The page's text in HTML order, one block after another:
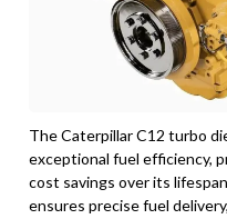
The Caterpillar C12 turbo
exceptional fuel efficiency,
cost savings over its
ensures precise fuel